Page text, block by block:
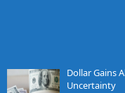
Dollar Gains
Uncertainty